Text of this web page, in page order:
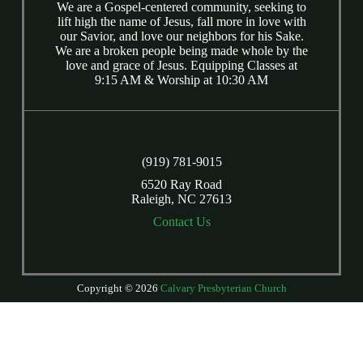
We are a Gospel-centered community, seeking to
lift high the name of Jesus, fall more in love with
our Savior, and love our neighbors for his Sake.
We are a broken people being made whole by the
love and grace of Jesus. Equipping Classes at
9:15 AM & Worship at 10:30 AM
(919) 781-9015
6520 Ray Road
Raleigh, NC 27613
Contact Us
Copyright © 2026 Calvary Presbyterian Church